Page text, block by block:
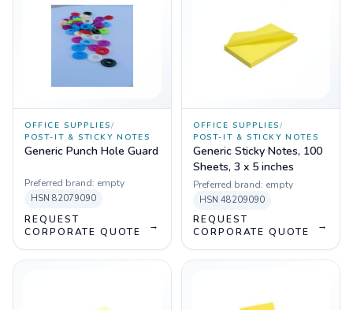
OFFICE SUPPLIES/
POST-IT & STICKY NOTES
Generic Punch Hole Guard
Preferred brand: empty
HSN 82079090
REQUEST
CORPORATE QUOTE
→
OFFICE SUPPLIES/
POST-IT & STICKY NOTES
Generic Sticky Notes, 100
Sheets, 3 x 5 inches
Preferred brand: empty
HSN 48209090
REQUEST
CORPORATE QUOTE
→